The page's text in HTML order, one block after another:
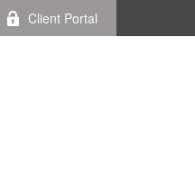
Client Portal